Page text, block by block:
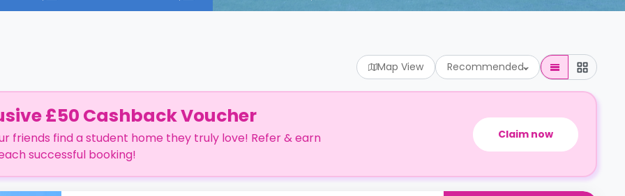
Map View Recommended
£50 Cashback Voucher
friends find a student home they truly love! Refer & earn
successful booking!
Claim now